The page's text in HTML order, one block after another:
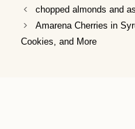
chopped almonds and
Amarena Cherries in
Cookies, and More